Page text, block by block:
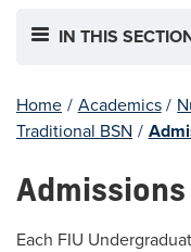
IN THIS
Home / Academics /
Traditional BSN /
Admissions
Each FIU